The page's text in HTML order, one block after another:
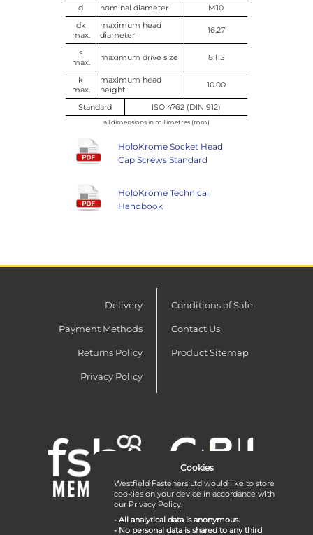
d nominal diameter
M10
dk
max.
maximum head
diameter
16.27
s
max.
maximum drive size 8.115
k
max.
maximum head
height
10.00
Standard ISO 4762 (DIN 912)
all dimensions in millimetres (mm)
HoloKrome Socket Head
Cap Screws Standard
HoloKrome Technical
Handbook
Delivery
Payment Methods
Returns Policy
Privacy Policy
Conditions of Sale
Contact Us
Product Sitemap
Cookies
Westfield Fasteners Ltd would like to store
cookies on your device in accordance with
our Privacy Policy.
- All analytical data is anonymous.
- No personal data is shared to any third